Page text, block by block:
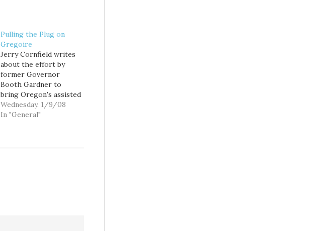
Pulling the Plug on
Gregoire
Jerry Cornfield writes
about the effort by
former Governor
Booth Gardner to
bring Oregon's assisted
suicide law to
Washington. His "Death
Wednesday, 1/9/08
In "General"